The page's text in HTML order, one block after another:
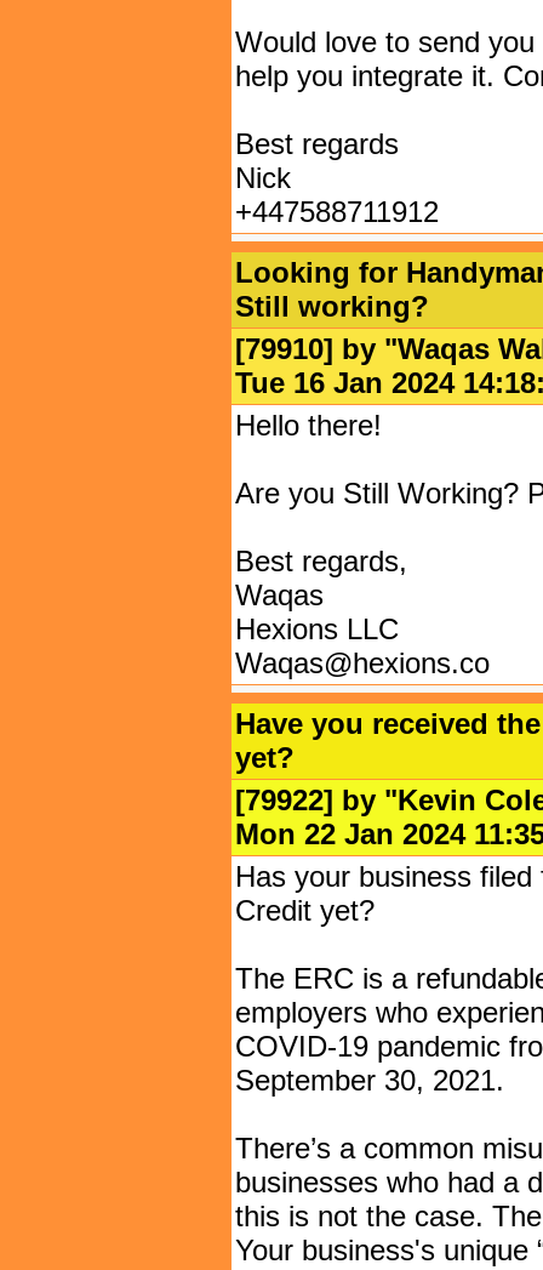
Would love to send
help you integrate it.
Best regards
Nick
+447588711912
Looking for
Still working?
[79910] by "Waqas
Tue 16 Jan 2024
Hello there!
Are you Still Working?
Best regards,
Waqas
Hexions LLC
Waqas@hexions.co
Have you received
yet?
[79922] by "Kevin
Mon 22 Jan 2024
Has your business
Credit yet?
The ERC is a
employers who
COVID-19 pandemic
September 30, 2021.
There’s a common
businesses who had a
this is not the case.
Your business's unique